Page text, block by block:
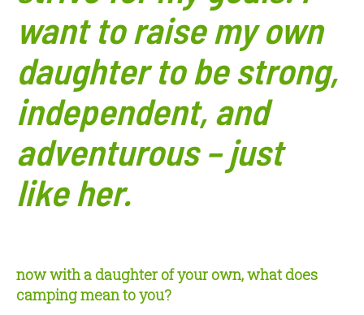
want to raise my own
daughter to be strong,
independent, and
adventurous – just
likeher.
now with a daughter of your own, what does
camping mean to you?